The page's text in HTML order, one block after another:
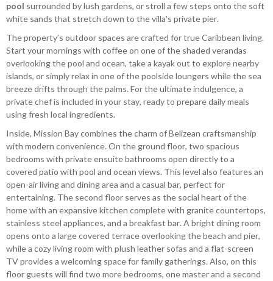
pool surrounded by lush gardens, or stroll a few steps onto the soft
white sands that stretch down to the villa’s private pier.
The property’s outdoor spaces are crafted for true Caribbean living.
Start your mornings with coffee on one of the shaded verandas
overlooking the pool and ocean, take a kayak out to explore nearby
islands, or simply relax in one of the poolside loungers while the sea
breeze drifts through the palms. For the ultimate indulgence, a
private chef is included in your stay, ready to prepare daily meals
using fresh local ingredients.
Inside, Mission Bay combines the charm of Belizean craftsmanship
with modern convenience. On the ground floor, two spacious
bedrooms with private ensuite bathrooms open directly to a
covered patio with pool and ocean views. This level also features an
open-air living and dining area and a casual bar, perfect for
entertaining. The second floor serves as the social heart of the
home with an expansive kitchen complete with granite countertops,
stainless steel appliances, and a breakfast bar. A bright dining room
opens onto a large covered terrace overlooking the beach and pier,
while a cozy living room with plush leather sofas and a flat-screen
TV provides a welcoming space for family gatherings. Also, on this
floor guests will find two more bedrooms, one master and a second